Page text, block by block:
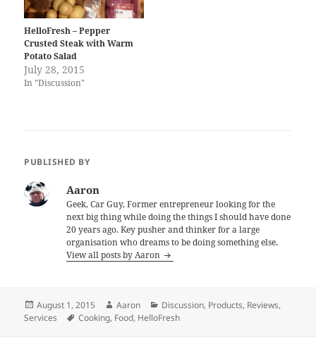
HelloFresh – Pepper
Crusted Steak with Warm
Potato Salad
July 28, 2015
In "Discussion"
PUBLISHED BY
Aaron
Geek, Car Guy, Former entrepreneur looking for the
next big thing while doing the things I should have done
20 years ago. Key pusher and thinker for a large
organisation who dreams to be doing something else.
View all posts by Aaron
Posted
on
August 1, 2015 Author
Aaron Categories
Discussion, Products, Reviews,
Services
Tags
Cooking, Food, HelloFresh